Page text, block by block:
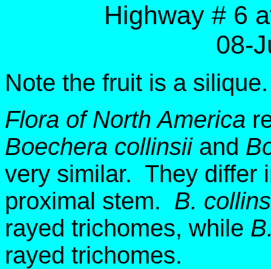
Highway # 6
08-
Note the fruit is a silique.
Flora of North America
Boechera collinsiiand
very similar. They differ
proximal stem. B.
rayed trichomes, while
rayed trichomes.